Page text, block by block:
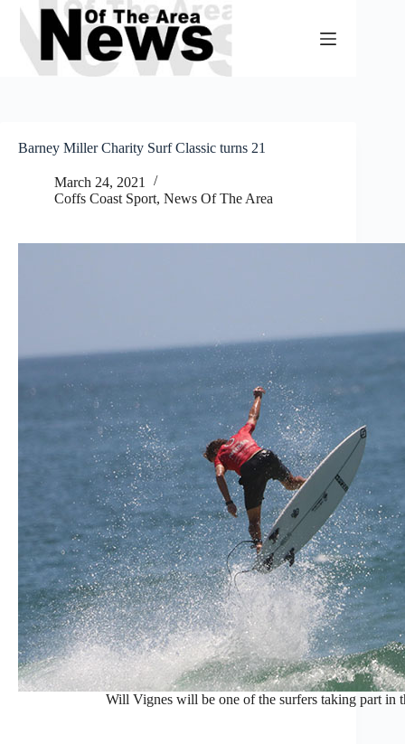
Skip
content
Barney Miller Charity Surf Classic turns 21
March 24, 2021
Coffs Coast Sport, News Of The Area
Will Vignes will be one of the surfers taking part in